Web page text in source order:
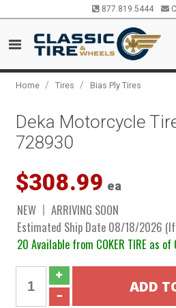
877.819.5444
Home / Tires / Bias Ply Tires
Deka Motorcycle
728930
$308.99 ea
NEW
ARRIVING SOON
Estimated Ship Date 08/18/2026 (If
20 Available from COKER TIRE as